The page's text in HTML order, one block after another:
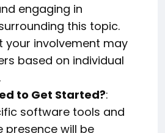
engaging in
this topic.
your involvement may
based on individual
to Get Started?:
software tools and
presence will be